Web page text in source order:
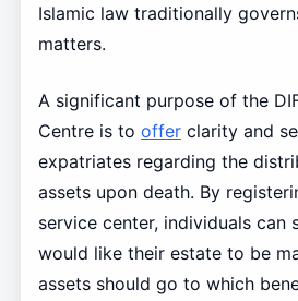
Islamic law traditionally
matters.
A significant purpose of the
Centre is to offerclarity and
expatriates regarding the
assets upon death. By
service center, individuals can
would like their estate to be
assets should go to which